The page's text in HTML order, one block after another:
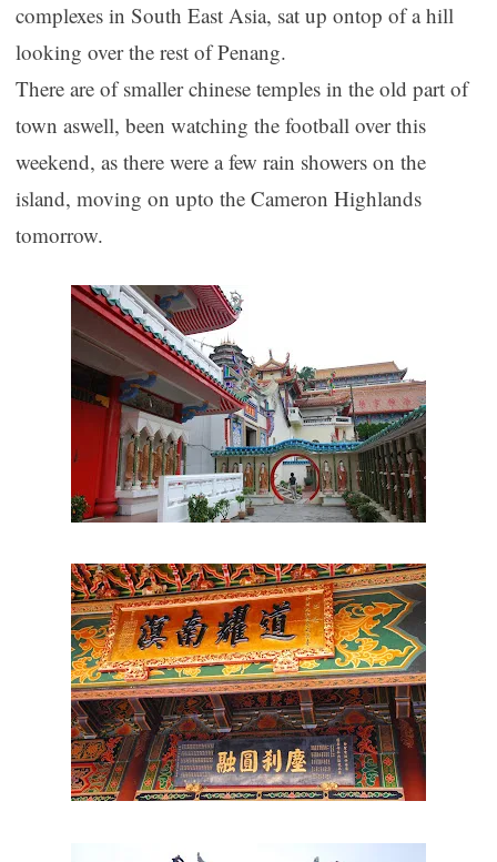
complexes in South East Asia, sat up ontop of a hill
looking over the rest of Penang.
There are of smaller chinese temples in the old part of
town aswell, been watching the football over this
weekend, as there were a few rain showers on the
island, moving on upto the Cameron Highlands
tomorrow.